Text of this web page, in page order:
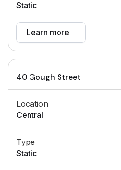
Static
Learn more
40 Gough Street
Location
Central
Type
Static